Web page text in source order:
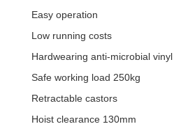
Easy operation
Low running costs
Hardwearing anti-microbial vinyl
Safe working load 250kg
Retractable castors
Hoist clearance 130mm